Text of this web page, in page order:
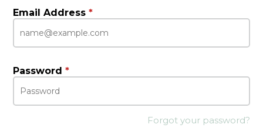
Email Address*
Password*
Forgot your password?